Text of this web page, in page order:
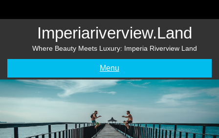
Imperiariverview.land
Where Beauty Meets Luxury: Imperia Riverview Land
Menu